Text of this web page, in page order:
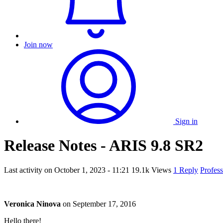
Join now
Sign in
Release Notes - ARIS 9.8 SR2
Last activity on October 1, 2023 - 11:21 19.1k Views 1 Reply
Veronica Ninova on September 17, 2016
Hello there!